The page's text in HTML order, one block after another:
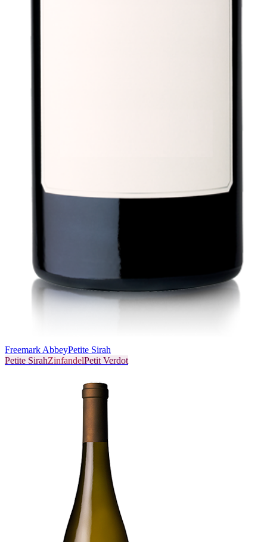
Freemark AbbeyPetite Sirah
Petite SirahZinfandelPetit Verdot